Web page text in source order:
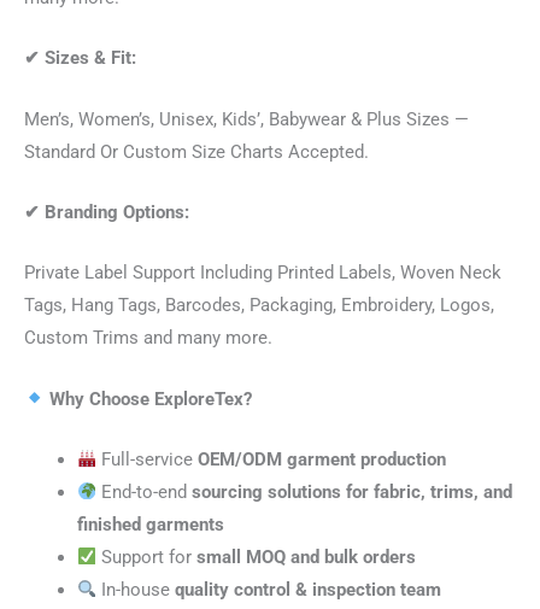
✔ Sizes & Fit:
Men’s, Women’s, Unisex, Kids’, Babywear & Plus Sizes —
Standard Or Custom Size Charts Accepted.
✔ Branding Options:
Private Label Support Including Printed Labels, Woven Neck
Tags, Hang Tags, Barcodes, Packaging, Embroidery, Logos,
Custom Trims and many more.
Why Choose ExploreTex?
Full-serviceOEM/ODM garment production
End-to-endsourcing solutions for fabric, trims, and
finished garments
Support forsmall MOQ and bulk orders
In-housequality control & inspection team